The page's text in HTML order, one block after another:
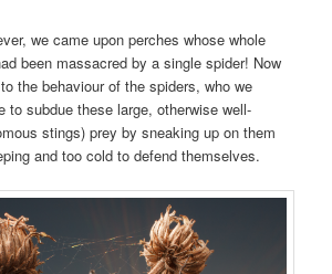
we came upon perches whose whole
been massacred by a single spider! Now
the behaviour of the spiders, who we
to subdue these large, otherwise well-
stings) prey by sneaking up on them
and too cold to defend themselves.